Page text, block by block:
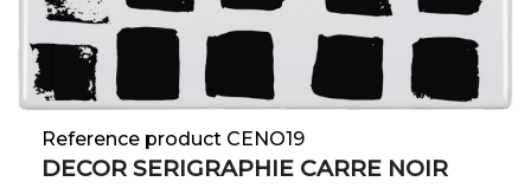
Reference product CENO19
DECOR SERIGRAPHIE CARRE NOIR